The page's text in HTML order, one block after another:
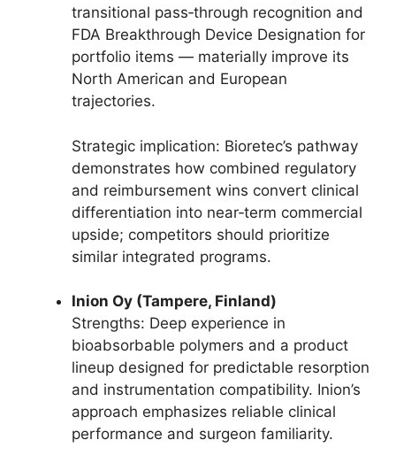
transitional pass‑through recognition and
FDA Breakthrough Device Designation for
portfolio items — materially improve its
North American and European
trajectories.
Strategic implication: Bioretec’s pathway
demonstrates how combined regulatory
and reimbursement wins convert clinical
differentiation into near‑term commercial
upside; competitors should prioritize
similar integrated programs.
Inion Oy (Tampere, Finland)
Strengths: Deep experience in
bioabsorbable polymers and a product
lineup designed for predictable resorption
and instrumentation compatibility. Inion’s
approach emphasizes reliable clinical
performance and surgeon familiarity.